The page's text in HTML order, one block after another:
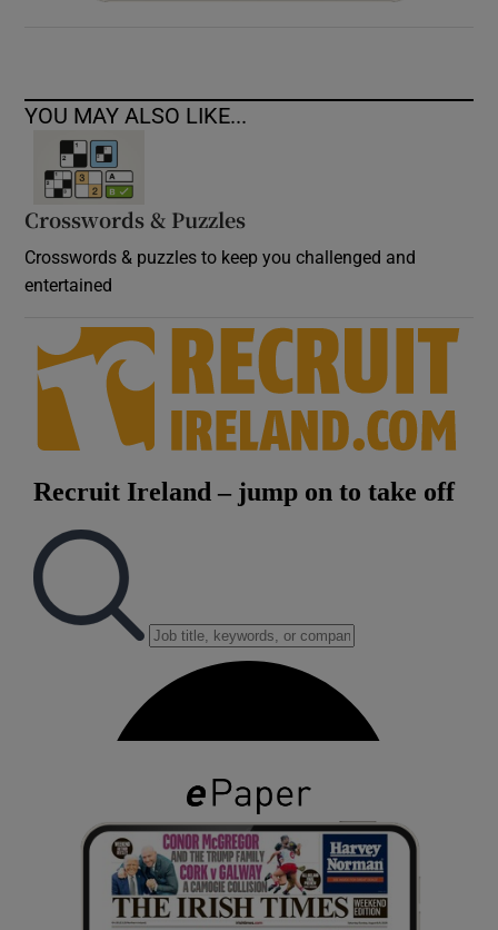
YOU MAY ALSO LIKE...
Crosswords & Puzzles
Crosswords & puzzles to keep you challenged and
entertained